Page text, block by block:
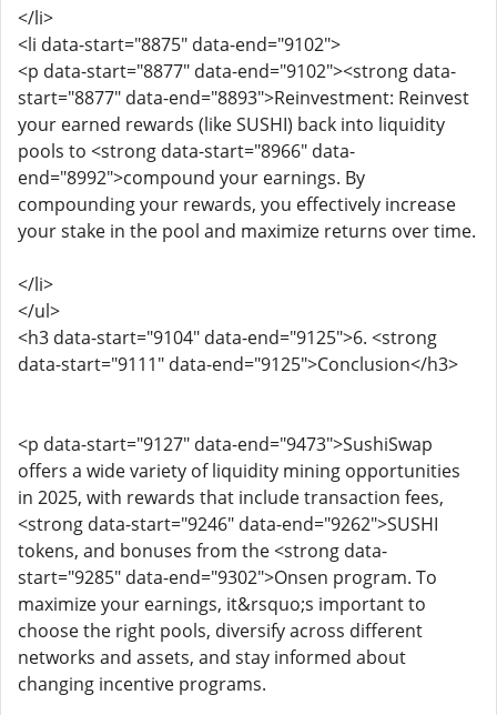
</li>
<li data-start="8875" data-end="9102">
<p data-start="8877" data-end="9102"><strong data-
start="8877" data-end="8893">Reinvestment: Reinvest
your earned rewards (like SUSHI) back into liquidity
pools to <strong data-start="8966" data-
end="8992">compound your earnings. By
compounding your rewards, you effectively increase
your stake in the pool and maximize returns over time.
</li>
</ul>
<h3 data-start="9104" data-end="9125">6. <strong
data-start="9111" data-end="9125">Conclusion</h3>
<p data-start="9127" data-end="9473">SushiSwap
offers a wide variety of liquidity mining opportunities
in 2025, with rewards that include transaction fees,
<strong data-start="9246" data-end="9262">SUSHI
tokens, and bonuses from the <strong data-
start="9285" data-end="9302">Onsen program. To
maximize your earnings, it&rsquo;s important to
choose the right pools, diversify across different
networks and assets, and stay informed about
changing incentive programs.